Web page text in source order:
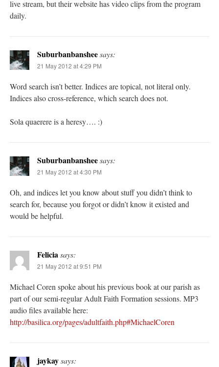
live stream, but their website has video clips from the program
daily.
Suburbanbansheesays:
21 May 2012 at 4:29 PM
Word search isn’t better. Indices are topical, not literal only.
Indices also cross-reference, which search does not.
Sola quaerere is a heresy…. :)
Suburbanbansheesays:
21 May 2012 at 4:30 PM
Oh, and indices let you know about stuff you didn’t think to
search for, because you forgot or didn’t know it existed and
would be helpful.
Felicia says:
21 May 2012 at 9:51 PM
Michael Coren spoke about his previous book at our parish as
part of our semi-regular Adult Faith Formation sessions. MP3
audio files available here:
http://basilica.org/pages/adultfaith.php#MichaelCoren
jaykaysays: